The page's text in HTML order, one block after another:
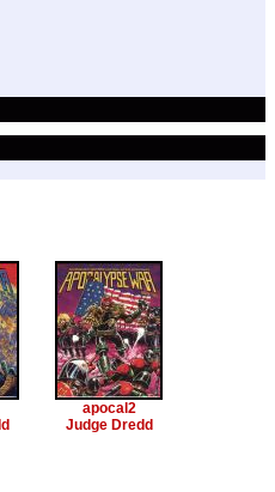
apocal2
Judge Dredd